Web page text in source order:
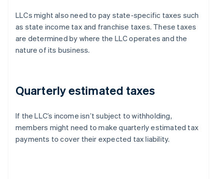
LLCs might also need to pay state-specific taxes such
as state income tax and franchise taxes. These taxes
are determined by where the LLC operates and the
nature of its business.
Quarterly estimated taxes
If the LLC’s income isn’t subject to withholding,
members might need to make quarterly estimated tax
payments to cover their expected tax liability.